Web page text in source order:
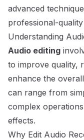
advanced
professional-
Understanding
Audio editing
to improve quality,
enhance the
can range from
complex
effects.
Why Edit Audio